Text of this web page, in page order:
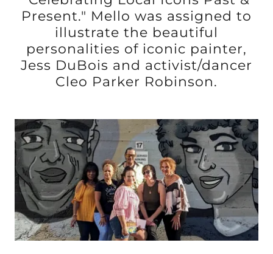
Present." Mello was assigned to
illustrate the beautiful
personalities of iconic painter,
Jess DuBois and activist/dancer
Cleo Parker Robinson.